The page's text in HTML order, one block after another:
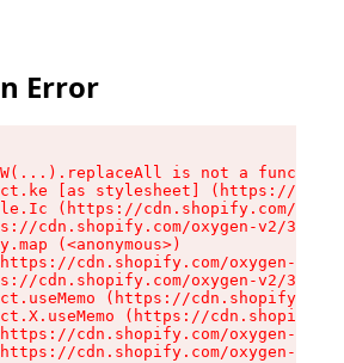
Error
W(...).replaceAll is not a function
[as stylesheet] (https://
(https://cdn.shopify.com/
cdn.shopify.com/oxygen-v2/
(<anonymous>)
cdn.shopify.com/oxygen-v2/
cdn.shopify.com/oxygen-v2/
(https://
(https://
cdn.shopify.com/oxygen-v2/
cdn.shopify.com/oxygen-v2/